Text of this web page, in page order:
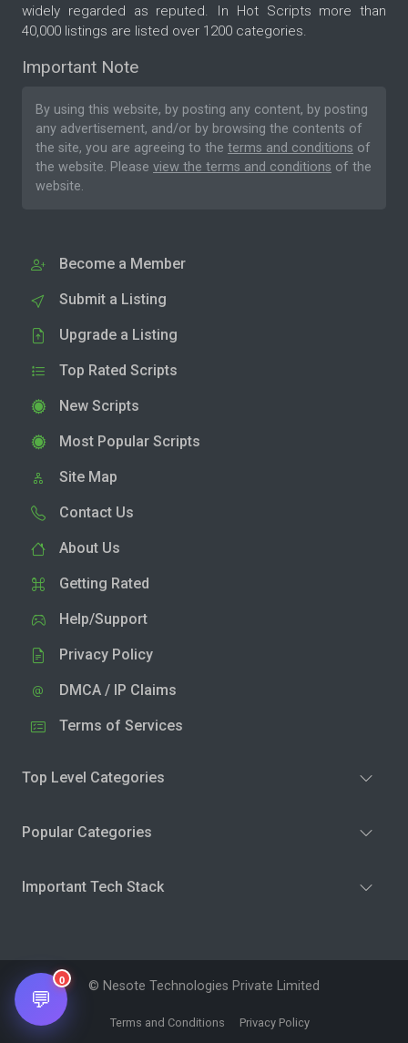
widely regarded as reputed. In Hot Scripts more than
40,000 listings are listed over 1200 categories.
Important Note
By using this website, by posting any content, by posting
any advertisement, and/or by browsing the contents of
the site, you are agreeing to the terms and conditions of
the website. Please view the terms and conditions of the
website.
Become a Member
Submit a Listing
Upgrade a Listing
Top Rated Scripts
New Scripts
Most Popular Scripts
Site Map
Contact Us
About Us
Getting Rated
Help/Support
Privacy Policy
DMCA / IP Claims
Terms of Services
Top Level Categories
Popular Categories
Important Tech Stack
© Nesote Technologies Private Limited
Terms and Conditions Privacy Policy
💬
0